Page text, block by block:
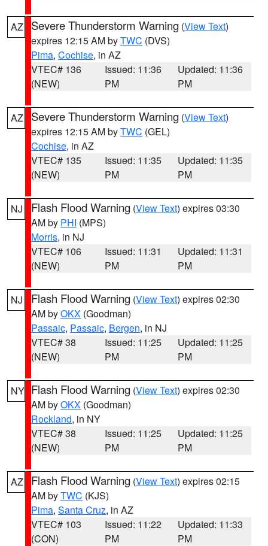
AZ Severe Thunderstorm Warning (View Text)
expires 12:15 AM byTWC (DVS)
Pima, Cochise, in AZ
VTEC# 136
(NEW)
Issued: 11:36
PM
Updated: 11:36
PM
AZ Severe Thunderstorm Warning (View Text)
expires 12:15 AM byTWC (GEL)
Cochise, in AZ
VTEC# 135
(NEW)
Issued: 11:35
PM
Updated: 11:35
PM
NJ Flash Flood Warning (View Text) expires 03:30
AM by PHI (MPS)
Morris, in NJ
VTEC# 106
(NEW)
Issued: 11:31
PM
Updated: 11:31
PM
NJ Flash Flood Warning (View Text) expires 02:30
AM byOKX (Goodman)
Passaic, Passaic, Bergen, in NJ
VTEC# 38
(NEW)
Issued: 11:25
PM
Updated: 11:25
PM
NY Flash Flood Warning (View Text) expires 02:30
AM byOKX (Goodman)
Rockland, in NY
VTEC# 38
(NEW)
Issued: 11:25
PM
Updated: 11:25
PM
AZ Flash Flood Warning (View Text) expires 02:15
AM byTWC (KJS)
Pima, Santa Cruz, in AZ
VTEC# 103
(CON)
Issued: 11:22
PM
Updated: 11:33
PM